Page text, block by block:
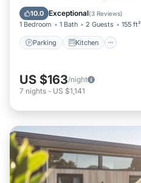
10.0 Exceptional(3 Reviews)
1 Bedroom 1 Bath 2 Guests 155 ft²
Parking Kitchen
Internet
US $163/night
7 nights - US $1,141